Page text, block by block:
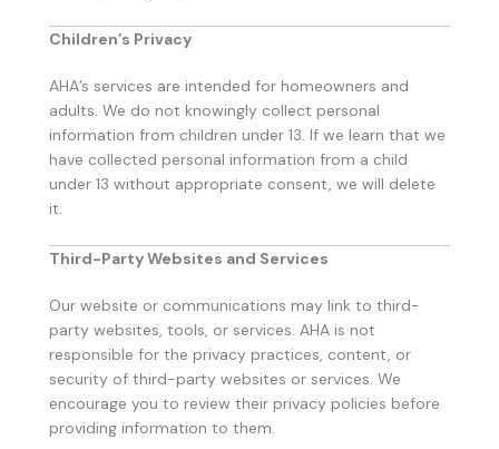
Children’s Privacy
AHA’s services are intended for homeowners and
adults. We do not knowingly collect personal
information from children under 13. If we learn that we
have collected personal information from a child
under 13 without appropriate consent, we will delete
it.
Third-Party Websites and Services
Our website or communications may link to third-
party websites, tools, or services. AHA is not
responsible for the privacy practices, content, or
security of third-party websites or services. We
encourage you to review their privacy policies before
providing information to them.